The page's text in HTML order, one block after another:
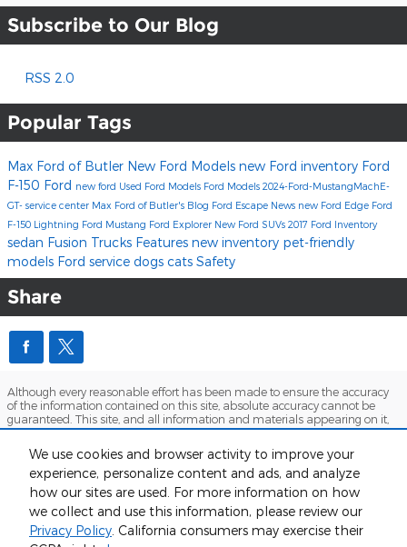
We use cookies and browser activity to improve your
experience, personalize content and ads, and analyze
how our sites are used. For more information on how
we collect and use this information, please review our
Privacy Policy. California consumers may exercise their
Subscribe to Our Blog
RSS 2.0
Popular Tags
Max Ford of Butler New Ford Models new Ford inventory Ford
F-150 Ford new ford Used Ford Models Ford Models 2024-Ford-MustangMachE-
GT- service center Max Ford of Butler's Blog Ford Escape News new Ford Edge Ford
F-150 Lightning Ford Mustang Ford Explorer New Ford SUVs 2017 Ford Inventory
sedan Fusion Trucks Features new inventory pet-friendly
models Ford service dogs cats Safety
Share
Although every reasonable effort has been made to ensure the accuracy
of the information contained on this site, absolute accuracy cannot be
guaranteed. This site, and all information and materials appearing on it,
are presented to the user "as is" without warranty of any kind, either
include applicable tax, title, and license charges. ‡Vehicles shown at
different locations are not currently in our inventory (Not in Stock) but can
be made available to you at our location within a reasonable date from
the time of your request, not to exceed one week.
Sitemap Privacy View Additional Disclosures